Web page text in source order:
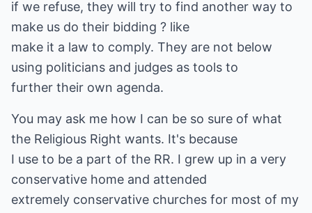
if we refuse, they will try to find another way to
make us do their bidding ? like
make it a law to comply. They are not below
using politicians and judges as tools to
further their own agenda.
You may ask me how I can be so sure of what
the Religious Right wants. It's because
I use to be a part of the RR. I grew up in a very
conservative home and attended
extremely conservative churches for most of my